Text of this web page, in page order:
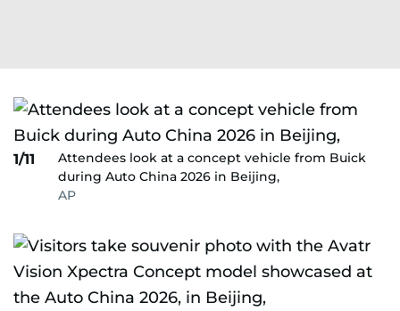
1/11
Attendees look at a concept vehicle from Buick
during Auto China 2026 in Beijing,
AP